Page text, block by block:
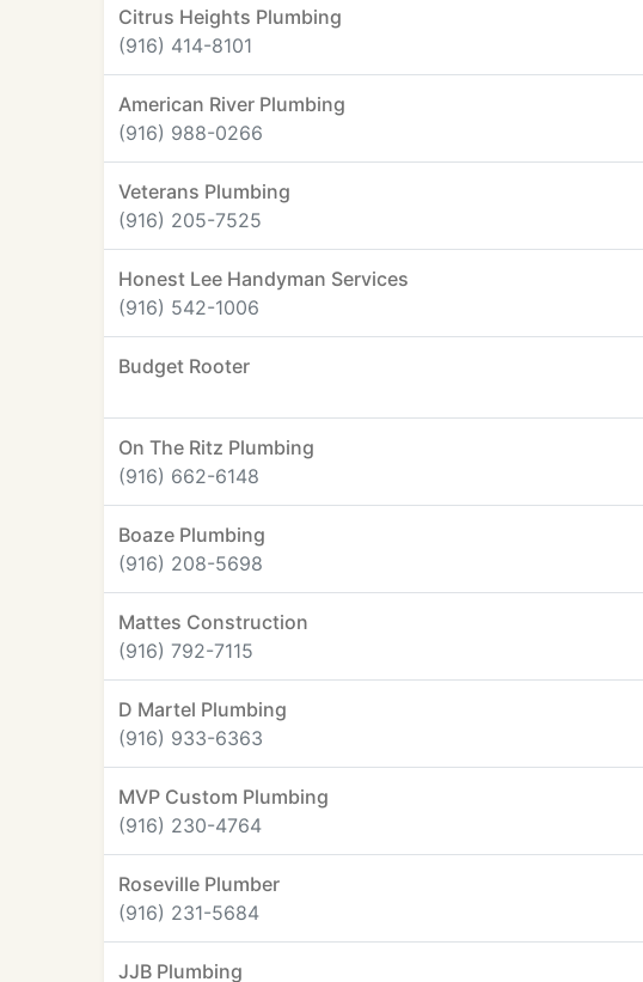
Citrus Heights Plumbing
(916) 414-8101
American River Plumbing
(916) 988-0266
Veterans Plumbing
(916) 205-7525
Honest Lee Handyman Services
(916) 542-1006
Budget Rooter
On The Ritz Plumbing
(916) 662-6148
Boaze Plumbing
(916) 208-5698
Mattes Construction
(916) 792-7115
D Martel Plumbing
(916) 933-6363
MVP Custom Plumbing
(916) 230-4764
Roseville Plumber
(916) 231-5684
JJB Plumbing